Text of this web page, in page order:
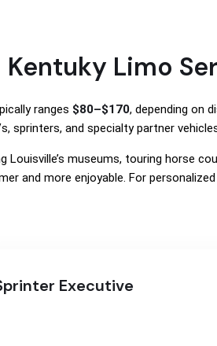
Kentuky Limo
ranges $80–$170, depending on
sprinters, and specialty partner
Louisville’s museums, touring horse
and more enjoyable. For
Executive